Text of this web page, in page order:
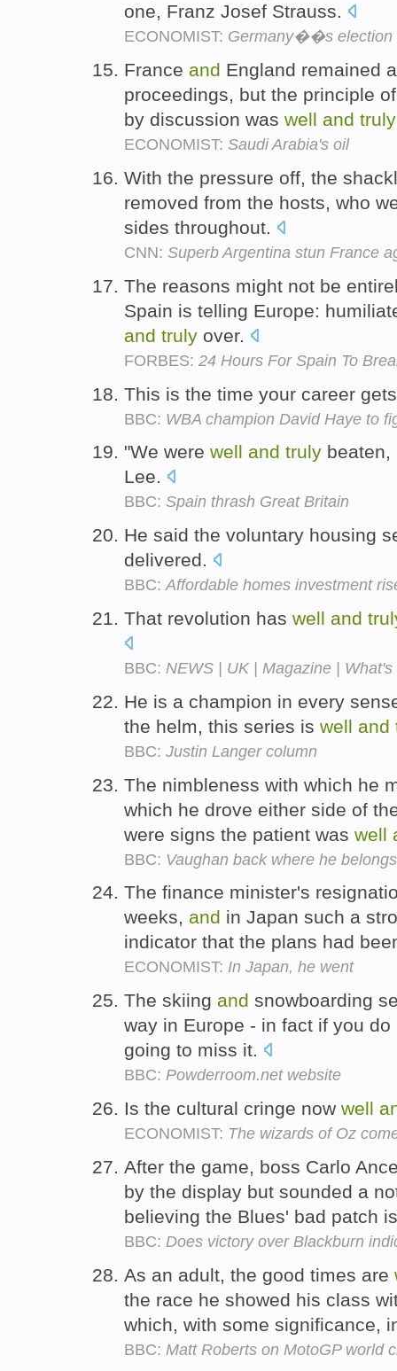
one, Franz Josef Strauss.
ECONOMIST: Germany��s election
France and England remained
proceedings, but the principle
by discussion was well and truly
ECONOMIST: Saudi Arabia's oil
With the pressure off, the
removed from the hosts, who
sides throughout.
CNN: Superb Argentina stun France
The reasons might not be
Spain is telling Europe:
and truly over.
FORBES: 24 Hours For Spain To
This is the time your career
BBC: WBA champion David Haye to
"We were well and truly beaten,
Lee.
BBC: Spain thrash Great Britain
He said the voluntary housing
delivered.
BBC:Affordable homes investment
That revolution has well and
BBC: NEWS | UK | Magazine |
He is a champion in every
the helm, this series is well and
BBC: Justin Langer column
The nimbleness with which he
which he drove either side of
were signs the patient was well
BBC: Vaughan back where he belongs
The finance minister's
weeks, and in Japan such a
indicator that the plans had
ECONOMIST: In Japan, he went
The skiing and snowboarding
way in Europe - in fact if you
going to miss it.
BBC: Powderroom.net website
Is the cultural cringe now well
ECONOMIST: The wizards of Oz
After the game, boss Carlo
by the display but sounded a
believing the Blues' bad patch
BBC: Does victory over Blackburn
As an adult, the good times are
the race he showed his class
which, with some significance,
BBC: Matt Roberts on MotoGP world